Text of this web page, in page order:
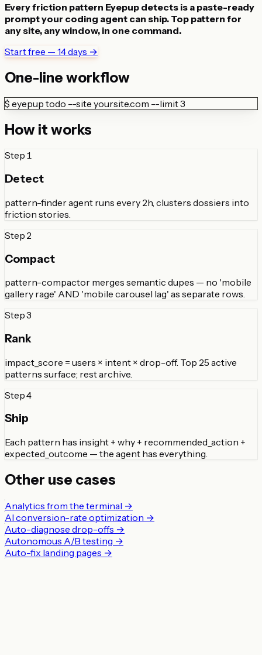
Every friction pattern Eyepup detects is a paste-ready
prompt your coding agent can ship. Top pattern for
any site, any window, in one command.
Start free — 14 days →
One-line workflow
$ eyepup todo --site yoursite.com --limit 3
How it works
Step 1
Detect
pattern-finder agent runs every 2h, clusters dossiers into
friction stories.
Step 2
Compact
pattern-compactor merges semantic dupes — no 'mobile
gallery rage' AND 'mobile carousel lag' as separate rows.
Step3
Rank
impact_score = users × intent × drop-off. Top 25 active
patterns surface; rest archive.
Step4
Ship
Each pattern has insight + why + recommended_action +
expected_outcome — the agent has everything.
Other use cases
Analytics from the terminal →
AI conversion-rate optimization →
Auto-diagnose drop-offs →
Autonomous A/B testing →
Auto-fix landing pages →